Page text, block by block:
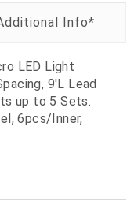
LED Light
9'L Lead
up to 5 Sets.
6pcs/Inner,